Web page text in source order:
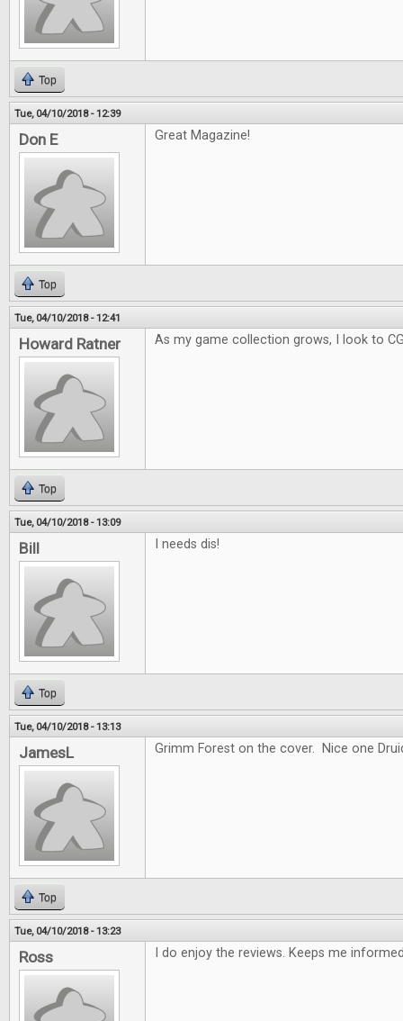
Top
Tue, 04/10/2018 - 12:39
Don E Great Magazine!
Top
Tue, 04/10/2018 - 12:41
Howard Ratner As my game collection grows, I look to
Top
Tue, 04/10/2018 - 13:09
Bill I needs dis!
Top
Tue, 04/10/2018 - 13:13
JamesL Grimm Forest on the cover. Nice one
Top
Tue, 04/10/2018 - 13:23
Ross I do enjoy the reviews. Keeps me